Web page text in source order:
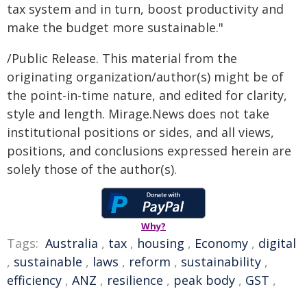
tax system and in turn, boost productivity and
make the budget more sustainable."
/Public Release. This material from the
originating organization/author(s) might be of
the point-in-time nature, and edited for clarity,
style and length. Mirage.News does not take
institutional positions or sides, and all views,
positions, and conclusions expressed herein are
solely those of the author(s).
Why?
Tags: Australia , tax , housing , Economy , digital
, sustainable , laws , reform , sustainability ,
efficiency , ANZ , resilience , peak body , GST ,